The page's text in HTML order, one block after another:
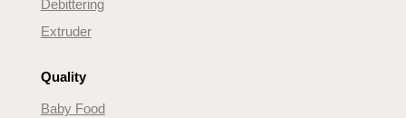
Debittering
Extruder
Quality
Baby Food